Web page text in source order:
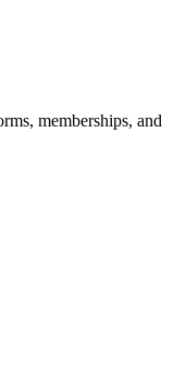
memberships, and